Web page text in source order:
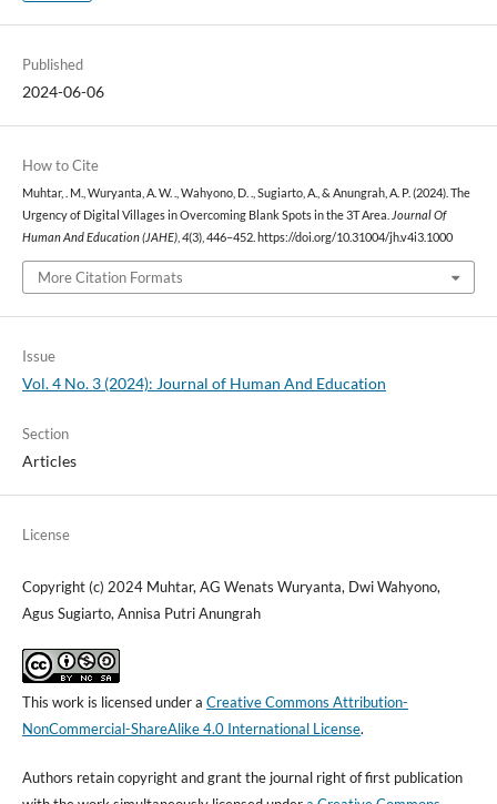
Published
2024-06-06
How to Cite
Muhtar, . M., Wuryanta, A. W. ., Wahyono, D. ., Sugiarto, A., & Anungrah, A. P. (2024). The
Urgency of Digital Villages in Overcoming Blank Spots in the 3T Area. Journal Of
Human And Education (JAHE), 4(3), 446–452. https://doi.org/10.31004/jh.v4i3.1000
More Citation Formats
Issue
Vol. 4 No. 3 (2024): Journal of Human And Education
Section
Articles
License
Copyright (c) 2024 Muhtar, AG Wenats Wuryanta, Dwi Wahyono,
Agus Sugiarto, Annisa Putri Anungrah
This work is licensed under a Creative Commons Attribution-
NonCommercial-ShareAlike 4.0 International License.
Authors retain copyright and grant the journal right of first publication